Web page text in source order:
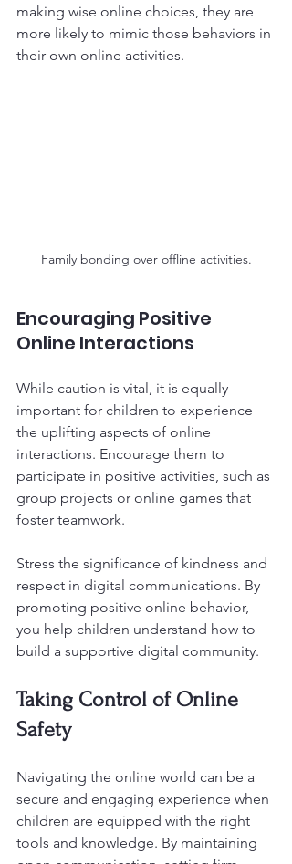
making wise online choices, they are
more likely to mimic those behaviors in
their own online activities.
Family bonding over offline activities.
Encouraging Positive
Online Interactions
While caution is vital, it is equally
important for children to experience
the uplifting aspects of online
interactions. Encourage them to
participate in positive activities, such as
group projects or online games that
foster teamwork.
Stress the significance of kindness and
respect in digital communications. By
promoting positive online behavior,
you help children understand how to
build a supportive digital community.
Taking Control of Online
Safety
Navigating the online world can be a
secure and engaging experience when
children are equipped with the right
tools and knowledge. By maintaining